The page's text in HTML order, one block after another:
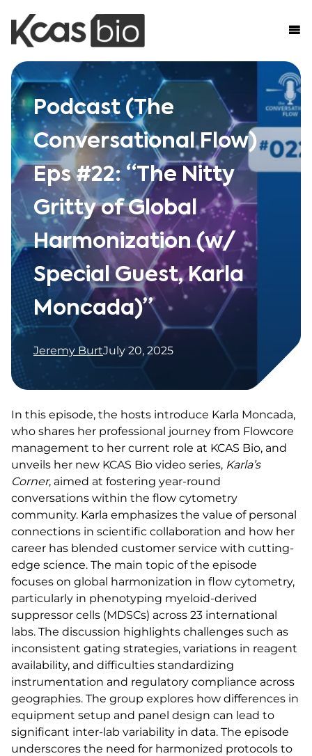
Skip to content
Podcast (The
Conversational Flow)
Eps #22: “The Nitty
Gritty of Global
Harmonization (w/
Special Guest, Karla
Moncada)”
Jeremy BurtJuly 20, 2025
In this episode, the hosts introduce Karla Moncada,
who shares her professional journey from Flowcore
management to her current role at KCAS Bio, and
unveils her new KCAS Bio video series, Karla’s
Corner, aimed at fostering year-round
conversations within the flow cytometry
community. Karla emphasizes the value of personal
connections in scientific collaboration and how her
career has blended customer service with cutting-
edge science. The main topic of the episode
focuses on global harmonization in flow cytometry,
particularly in phenotyping myeloid-derived
suppressor cells (MDSCs) across 23 international
labs. The discussion highlights challenges such as
inconsistent gating strategies, variations in reagent
availability, and difficulties standardizing
instrumentation and regulatory compliance across
geographies. The group explores how differences in
equipment setup and panel design can lead to
significant inter-lab variability in data. The episode
underscores the need for harmonized protocols to